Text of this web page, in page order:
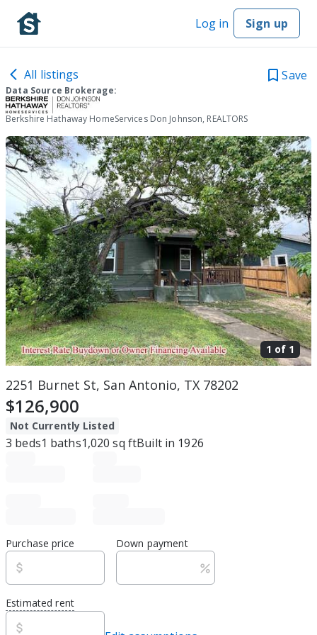
Log in Sign up
All listings Save
Data Source Brokerage:
Berkshire Hathaway HomeServices Don Johnson, REALTORS
1 of 1
2251 Burnet St, San Antonio, TX 78202
$126,900
Not Currently Listed
3 beds1 baths1,020 sq ftBuilt in 1926
Purchase price Down payment
Estimated rent